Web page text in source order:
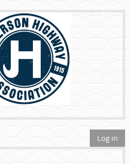
Log in